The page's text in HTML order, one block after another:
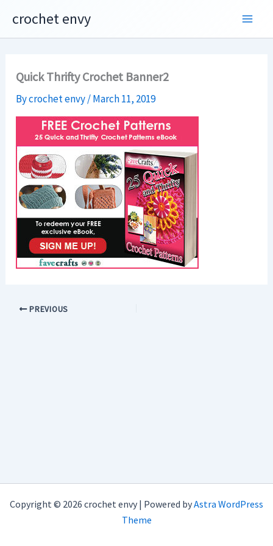
content
crochet envy
Quick Thrifty Crochet Banner2
Bycrochet envy/March 11, 2019
PREVIOUS
Copyright © 2026 crochet envy | Powered byAstra WordPress
Theme